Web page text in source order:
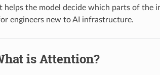
the model decide which parts of the
engineers new to AI infrastructure.
is Attention?